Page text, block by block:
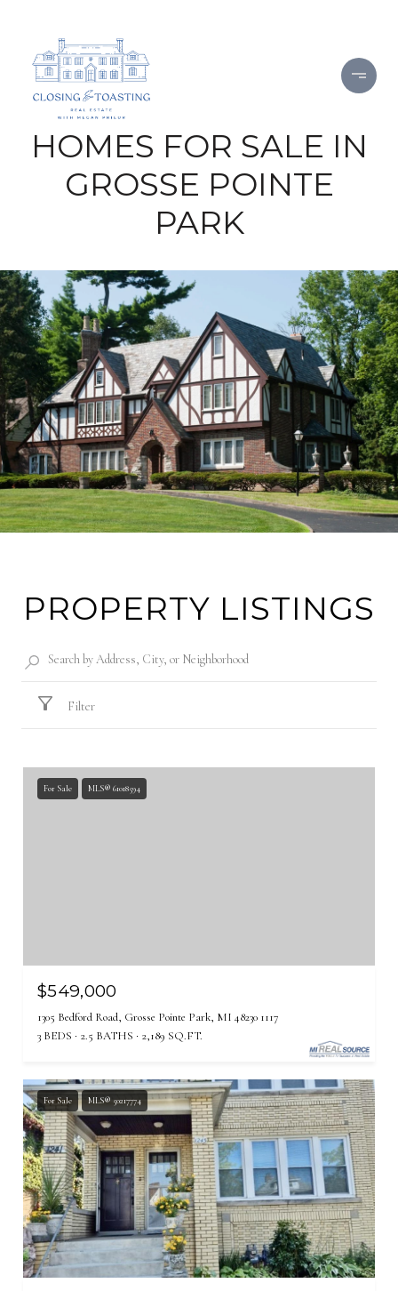
HOMES FOR SALE IN
GROSSE POINTE
PARK
PROPERTY LISTINGS
Filter
For Sale MLS® 61018594
$549,000
1305 Bedford Road, Grosse Pointe Park, MI 48230 1117
3 BEDS
2.5 BATHS 2,189 SQ.FT.
For Sale MLS® 50217774